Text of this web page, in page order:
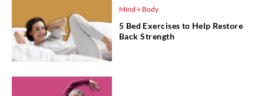
Mind + Body
5 Bed Exercises to Help Restore
Back Strength